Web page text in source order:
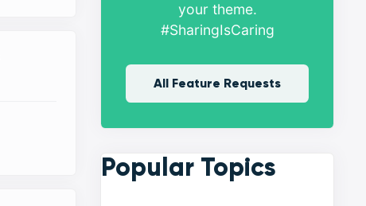
your theme.
#SharingIsCaring
All Feature Requests
Popular Topics